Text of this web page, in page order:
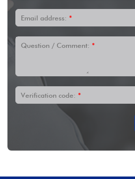
Email address: *
Question / Comment: *
Verification code: *